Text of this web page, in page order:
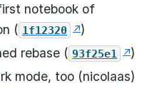
notebook of
( 1f12320
)
rebase ( 93f25e1
)
mode, too (nicolaas)